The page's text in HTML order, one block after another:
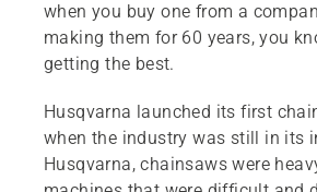
when you buy one from a
making them for 60 years, you
getting the best.
Husqvarna launched its first
when the industry was still in its
Husqvarna, chainsaws were